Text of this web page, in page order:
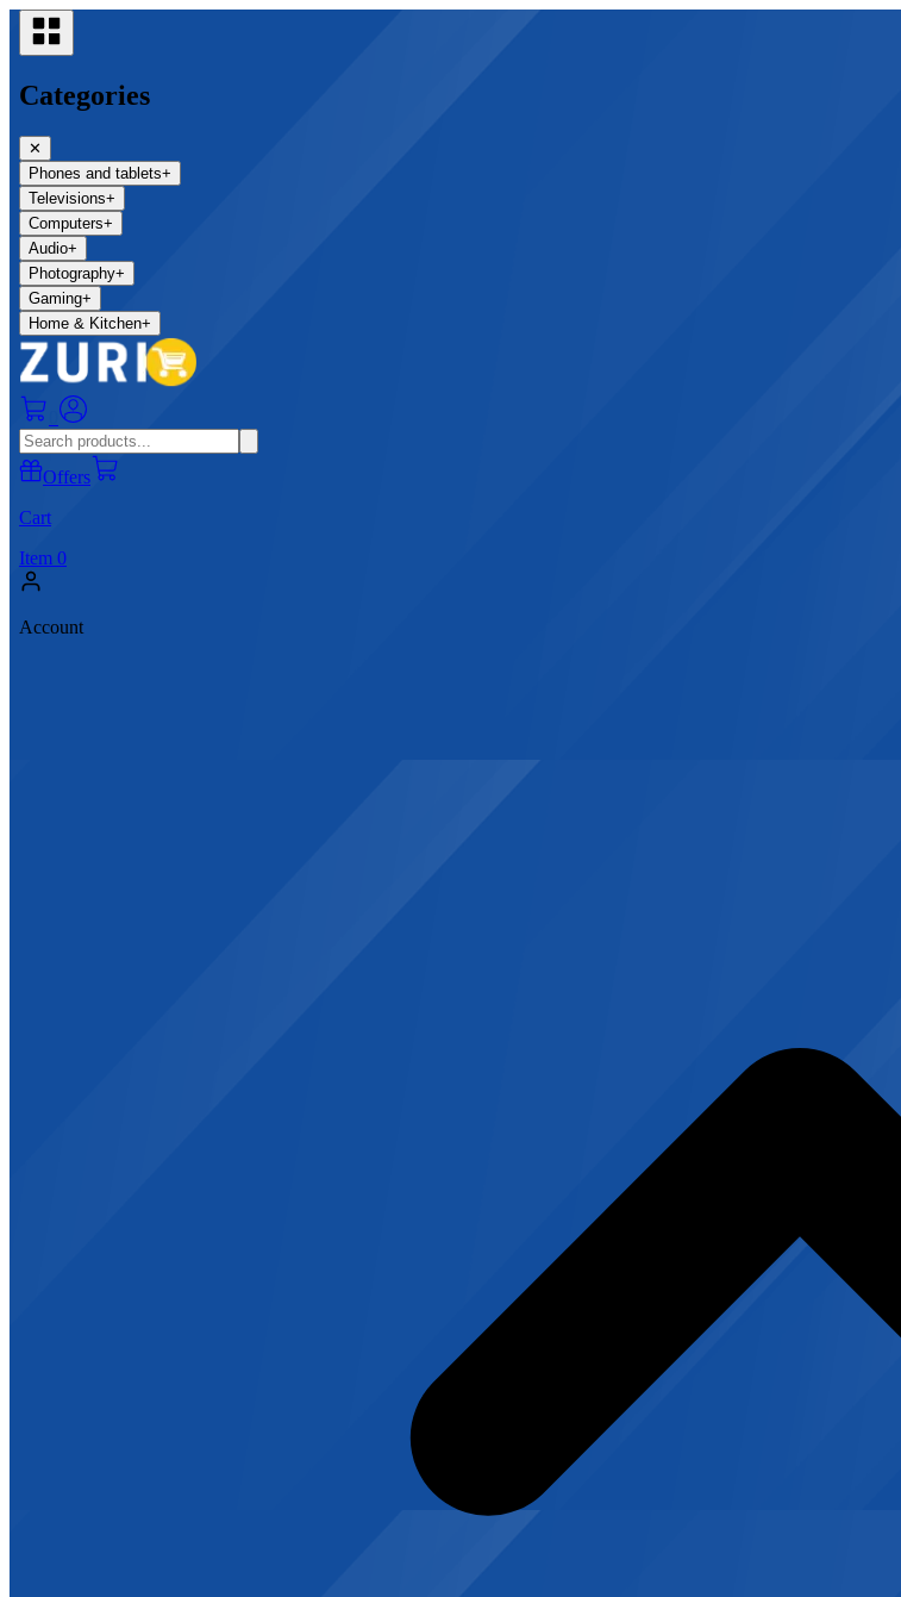
Categories
✕
Phones and tablets+
Televisions+
Computers+
Audio+
Photography+
Gaming+
Home & Kitchen+
Offers
Cart
Item 0
Account